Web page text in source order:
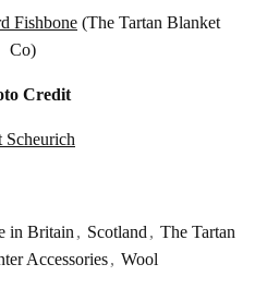
Fishbone (The Tartan Blanket
Co)
Credit
Scheurich
in Britain , Scotland , The Tartan
Accessories, Wool